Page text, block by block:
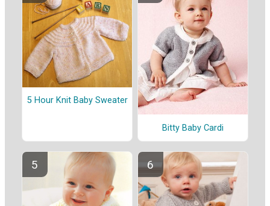
5 Hour Knit Baby Sweater
Bitty Baby Cardi